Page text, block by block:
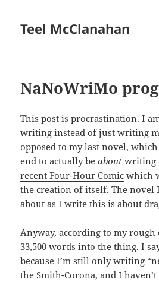
Teel McClanahan
NaNoWriMo
This post is procrastination. I
writing instead of just writing
opposed to my last novel,
end to actually beabout writing
recent Four-Hour Comic which
the creation of itself. The novel
about as I write this is about
Anyway, according to my rough
33,500 words into the thing. I
because I’m still only writing
the Smith-Corona, and I